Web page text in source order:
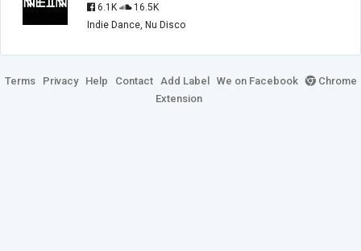
6.1K
16.5K
Indie Dance, Nu Disco
Terms Privacy Help Contact Add Label We on Facebook
Chrome
Extension